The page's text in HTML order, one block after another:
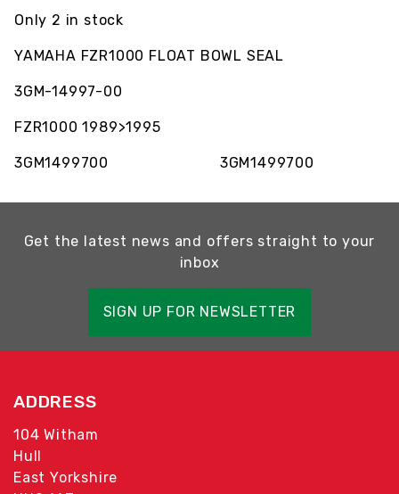
Only 2 in stock
YAMAHA FZR1000 FLOAT BOWL SEAL
3GM-14997-00
FZR1000 1989>1995
3GM1499700 3GM1499700
Get the latest news and offers straight to your
inbox
SIGN UP FOR NEWSLETTER
ADDRESS
104 Witham
Hull
East Yorkshire